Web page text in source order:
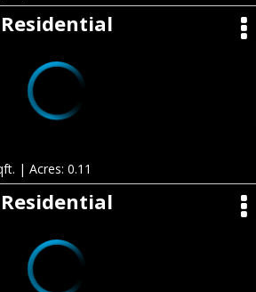
Residential
| Acres: 0.11
Residential